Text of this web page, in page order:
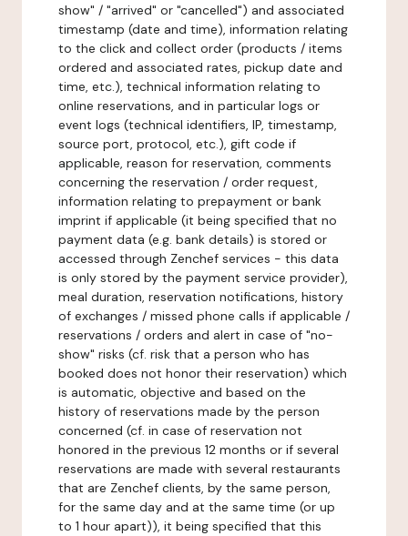
show" / "arrived" or "cancelled") and associated
timestamp (date and time), information relating
to the click and collect order (products / items
ordered and associated rates, pickup date and
time, etc.), technical information relating to
online reservations, and in particular logs or
event logs (technical identifiers, IP, timestamp,
source port, protocol, etc.), gift code if
applicable, reason for reservation, comments
concerning the reservation / order request,
information relating to prepayment or bank
imprint if applicable (it being specified that no
payment data (e.g. bank details) is stored or
accessed through Zenchef services - this data
is only stored by the payment service provider),
meal duration, reservation notifications, history
of exchanges / missed phone calls if applicable /
reservations / orders and alert in case of "no-
show" risks (cf. risk that a person who has
booked does not honor their reservation) which
is automatic, objective and based on the
history of reservations made by the person
concerned (cf. in case of reservation not
honored in the previous 12 months or if several
reservations are made with several restaurants
that are Zenchef clients, by the same person,
for the same day and at the same time (or up
to 1 hour apart)), it being specified that this